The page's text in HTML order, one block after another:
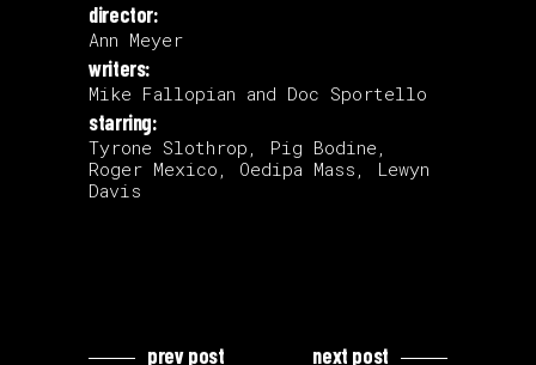
director:
Ann Meyer
writers:
Mike Fallopian and Doc Sportello
starring:
Tyrone Slothrop, Pig Bodine,
Roger Mexico, Oedipa Mass, Lewyn
Davis
prev post next post